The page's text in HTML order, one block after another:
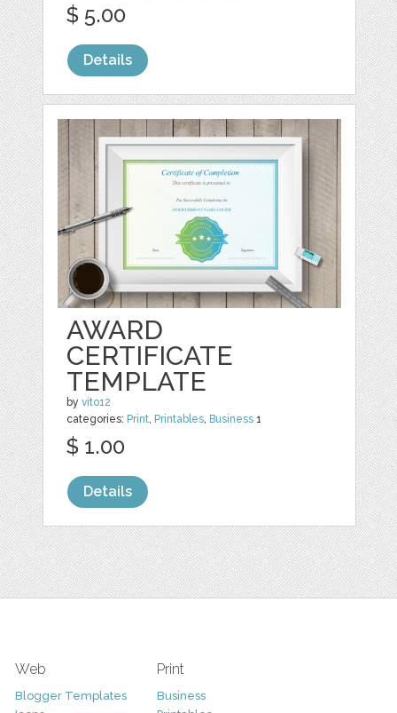
$ 5.00
Details
AWARD
CERTIFICATE
TEMPLATE
byvito12
categories: Print, Printables, Business 1
$ 1.00
Details
Web
Blogger Templates
Print
Business